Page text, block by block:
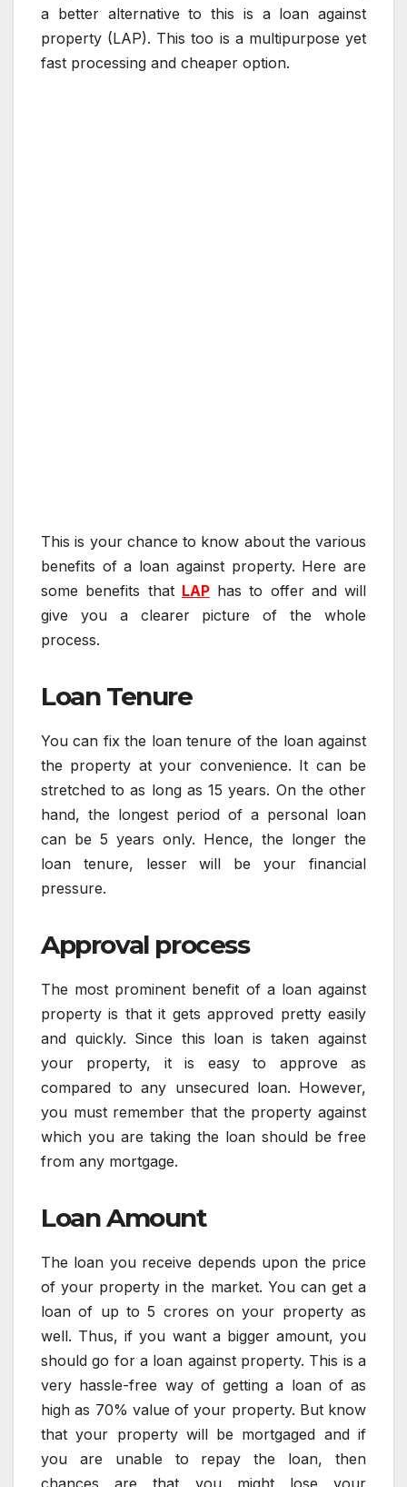
a better alternative to this is a loan against
property (LAP). This too is a multipurpose yet
fast processing and cheaper option.
This is your chance to know about the various
benefits of a loan against property. Here are
some benefits that LAPhas to offer and will
give you a clearer picture of the whole
process.
Loan Tenure
You can fix the loan tenure of the loan against
the property at your convenience. It can be
stretched to as long as 15 years. On the other
hand, the longest period of a personal loan
can be 5 years only. Hence, the longer the
loan tenure, lesser will be your financial
pressure.
Approval process
The most prominent benefit of a loan against
property is that it gets approved pretty easily
and quickly. Since this loan is taken against
your property, it is easy to approve as
compared to any unsecured loan. However,
you must remember that the property against
which you are taking the loan should be free
from any mortgage.
Loan Amount
The loan you receive depends upon the price
of your property in the market. You can get a
loan of up to 5 crores on your property as
well. Thus, if you want a bigger amount, you
should go for a loan against property. This is a
very hassle-free way of getting a loan of as
high as 70% value of your property. But know
that your property will be mortgaged and if
you are unable to repay the loan, then
chances are that you might lose your